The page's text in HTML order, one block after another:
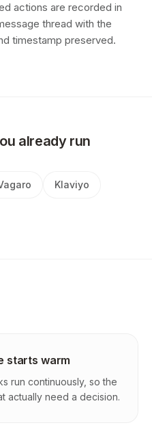
actions are recorded in
thread with the
timestamp preserved.
already run
Klaviyo
starts warm
run continuously, so the
actually need a decision.